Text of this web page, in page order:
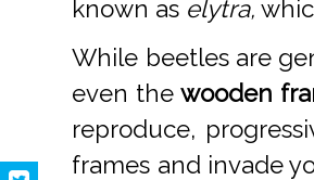
known as elytra,
While beetles are
even thewooden
reproduce,
frames and invade